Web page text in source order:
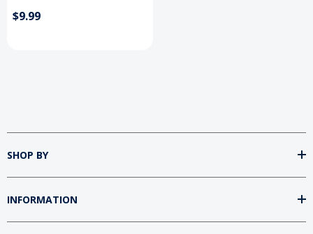
$9.99
SHOP BY
INFORMATION